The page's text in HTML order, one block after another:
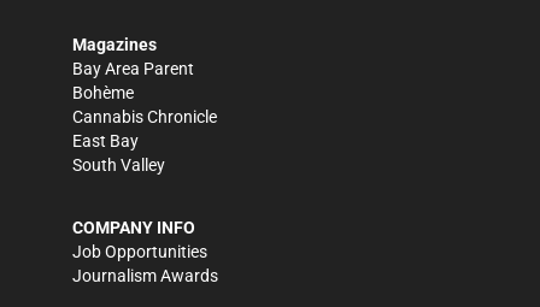
Magazines
Bay Area Parent
Bohème
Cannabis Chronicle
East Bay
South Valley
COMPANY INFO
Job Opportunities
Journalism Awards